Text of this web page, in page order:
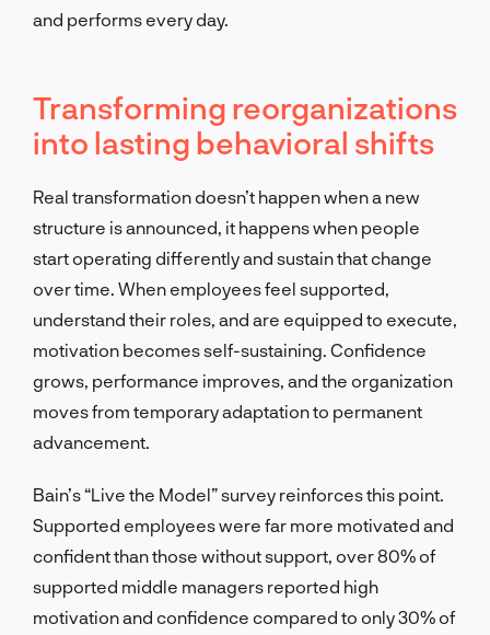
and performs every day.
Transforming reorganizations
into lasting behavioral shifts
Real transformation doesn’t happen when a new
structure is announced, it happens when people
start operating differently and sustain that change
over time. When employees feel supported,
understand their roles, and are equipped to execute,
motivation becomes self-sustaining. Confidence
grows, performance improves, and the organization
moves from temporary adaptation to permanent
advancement.
Bain’s “Live the Model” survey reinforces this point.
Supported employees were far more motivated and
confident than those without support, over 80% of
supported middle managers reported high
motivation and confidence compared to only 30% of